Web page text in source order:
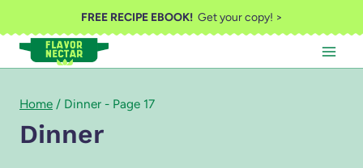
to
content
FREE RECIPE EBOOK!Get your copy! >
Home / Dinner - Page 17
Dinner